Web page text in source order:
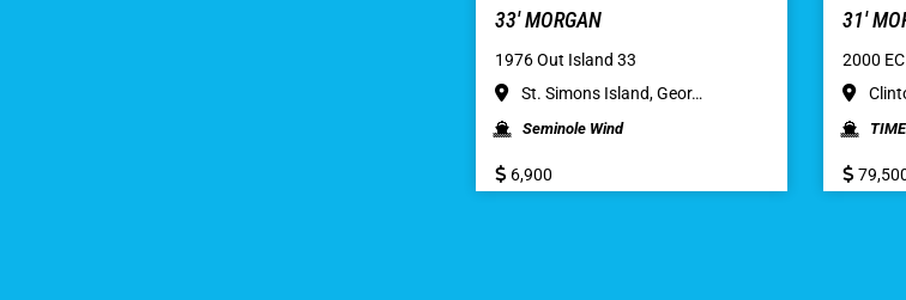
33′ MORGAN
1976 Out Island 33
St. Simons Island, Geor…
Seminole Wind
6,900
31′
2000 EC